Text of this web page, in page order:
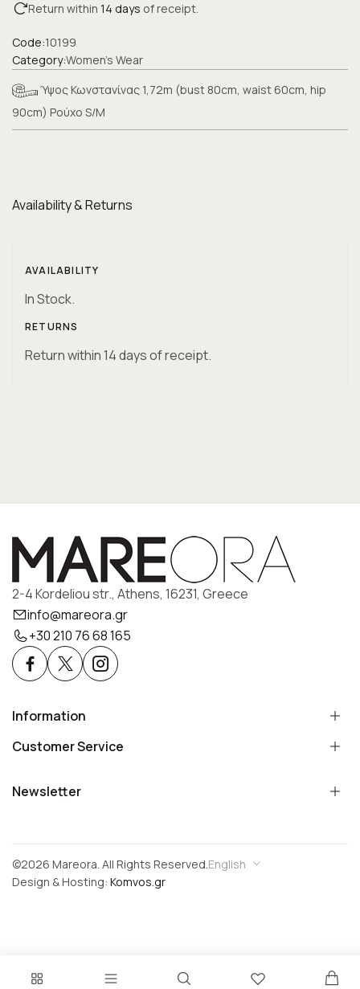
Return within 14 days of receipt.
Code:10199
Category:Women's Wear
Ύψος Κωνστανίνας 1,72m (bust 80cm, waist 60cm, hip
90cm) Ρούχο S/M
Availability & Returns
AVAILABILITY
In Stock.
RETURNS
Return within 14 days of receipt.
2-4 Kordeliou str., Athens, 16231, Greece
info@mareora.gr
+30 210 76 68 165
Information
Customer Service
Newsletter
©2026 Mareora. All Rights Reserved.English
Design & Hosting: Komvos.gr